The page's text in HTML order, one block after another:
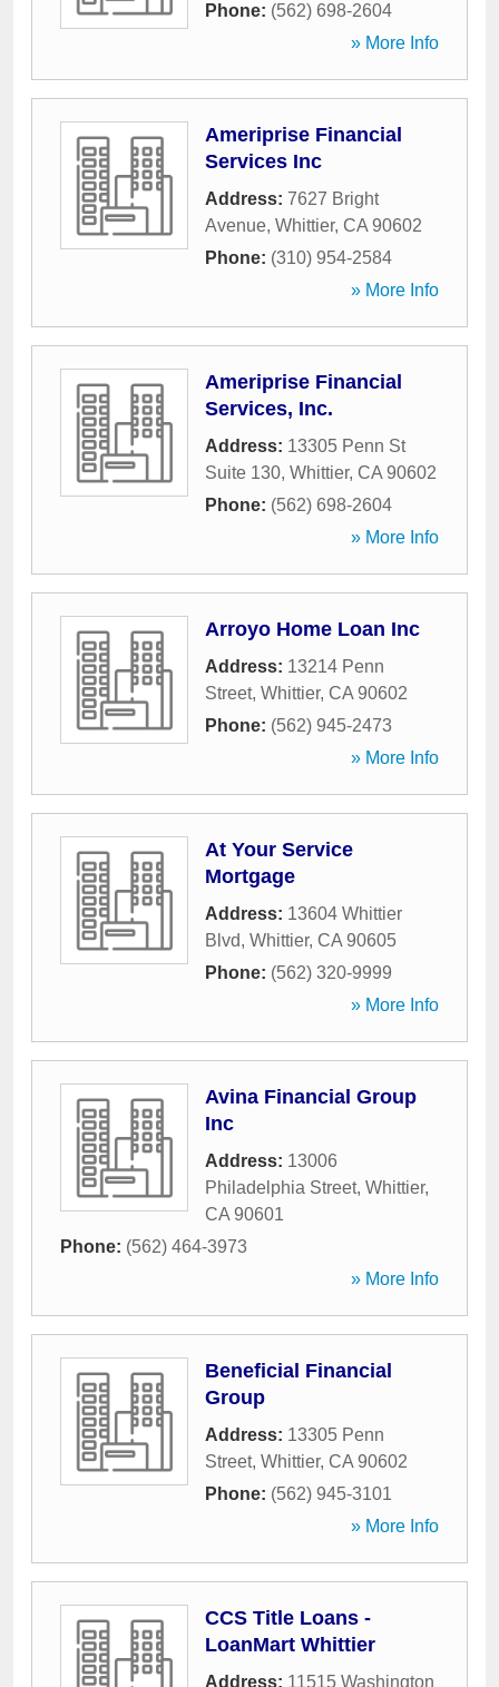
Phone: (562) 698-2604
» More Info
Ameriprise Financial
Services Inc
Address: 7627 Bright
Avenue, Whittier, CA 90602
Phone: (310) 954-2584
» More Info
Ameriprise Financial
Services, Inc.
Address: 13305 Penn St
Suite 130, Whittier, CA 90602
Phone: (562) 698-2604
» More Info
Arroyo Home Loan Inc
Address: 13214 Penn
Street, Whittier, CA 90602
Phone: (562) 945-2473
» More Info
At Your Service
Mortgage
Address: 13604 Whittier
Blvd, Whittier, CA 90605
Phone: (562) 320-9999
» More Info
Avina Financial Group
Inc
Address: 13006
Philadelphia Street, Whittier,
CA 90601
Phone: (562) 464-3973
» More Info
Beneficial Financial
Group
Address: 13305 Penn
Street, Whittier, CA 90602
Phone: (562) 945-3101
» More Info
CCS Title Loans -
LoanMart Whittier
Address: 11515 Washington